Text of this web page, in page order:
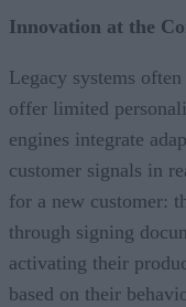
Innovation at the
Legacy systems
offer limited
engines integrate
customer signals in
for a new customer:
through signing
activating their
based on their